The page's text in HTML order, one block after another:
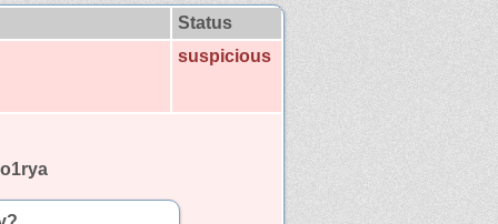
Status
suspicious